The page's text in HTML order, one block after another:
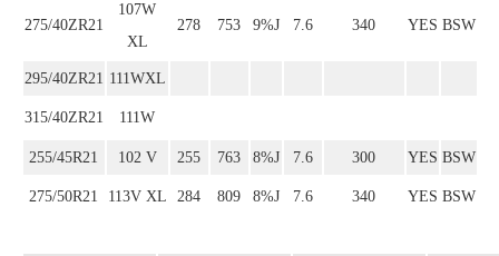
275/40ZR21
107W
XL
278 753 9%J 7.6 340 YES BSW
295/40ZR21 111WXL
315/40ZR21 111W
255/45R21 102 V 255 763 8%J 7.6 300 YES BSW
275/50R21 113V XL 284 809 8%J 7.6 340 YES BSW